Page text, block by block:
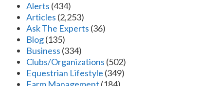
Alerts (434)
Articles (2,253)
Ask The Experts (36)
Blog(135)
Business (334)
Clubs/Organizations (502)
Equestrian Lifestyle (349)